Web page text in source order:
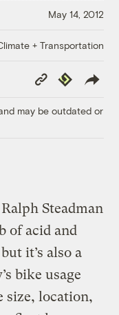
May 14, 2012
+ Transportation
Copy
Link
Republish
may be outdated or
Steadman
of acid and
it’s also a
bike usage
size, location,